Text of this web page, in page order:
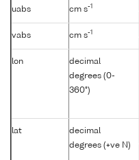
uabs cm s-1
vabs cm s-1
lon
decimal
degrees (0-
360°)
lat
decimal
degrees (+ve N)